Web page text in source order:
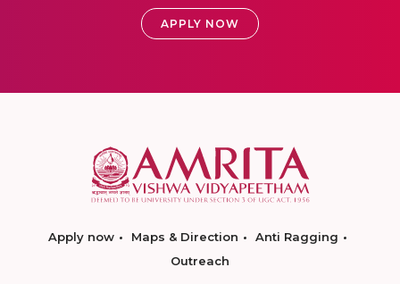
APPLY NOW
Apply now Maps & Direction
Anti Ragging
Outreach